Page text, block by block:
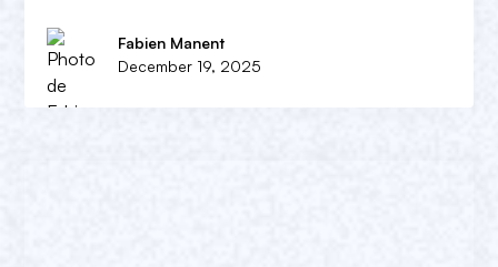
Fabien Manent
December 19, 2025